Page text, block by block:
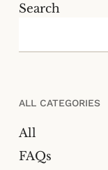
Search
ALL CATEGORIES
All
FAQs